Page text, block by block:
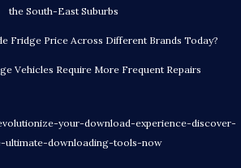
the South-East Suburbs
Fridge Price Across Different Brands Today?
Vehicles Require More Frequent Repairs
your-download-experience-discover-
ultimate-downloading-tools-now